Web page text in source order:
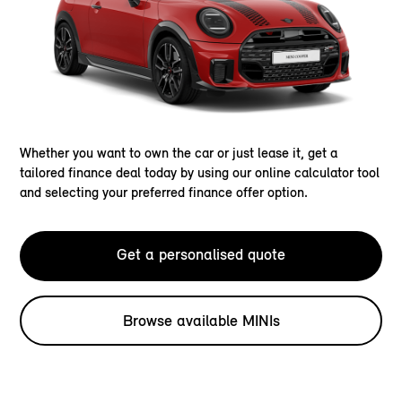
Whether you want to own the car or just lease it, get a
tailored finance deal today by using our online calculator tool
and selecting your preferred finance offer option.
Get a personalised quote
Browse available MINIs